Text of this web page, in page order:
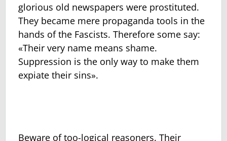
glorious old newspapers were prostituted.
They became mere propaganda tools in the
hands of the Fascists. Therefore some say:
«Their very name means shame.
Suppression is the only way to make them
expiate their sins».
Beware of too-logical reasoners. Their